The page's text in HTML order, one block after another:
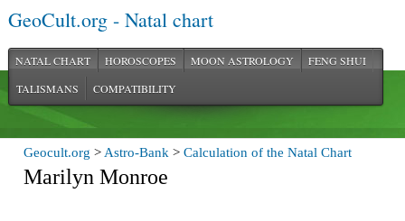
GeoCult.org - Natal chart
NATAL CHART HOROSCOPES MOON ASTROLOGY
FENG SHUI
TALISMANS
COMPATIBILITY
Geocult.org > Astro-Bank >Calculation of the Natal Chart
Marilyn Monroe